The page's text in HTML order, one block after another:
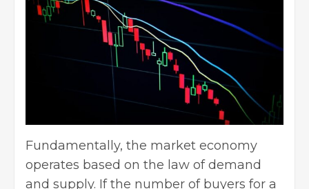
Fundamentally, the market economy
operates based on the law of demand
and supply. If the number of buyers for a